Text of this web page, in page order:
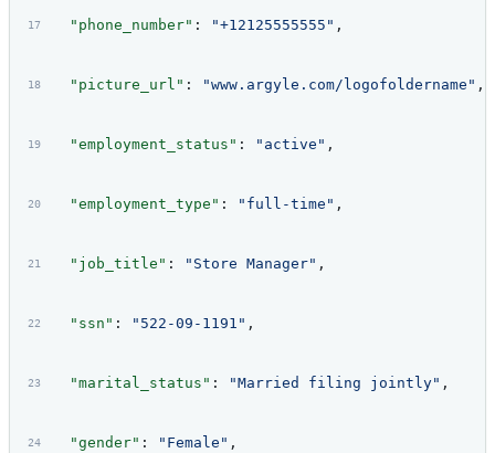
  "phone_number"
: "+12125555555" ,
  "picture_url"
: "www.argyle.com/logofoldername" ,
  "employment_status"
: "active" ,
  "employment_type"
: "full-time" ,
  "job_title"
: "Store Manager" ,
  "ssn"
: "522-09-1191" ,
  "marital_status"
: "Married filing jointly" ,
  "gender"
: "Female" ,